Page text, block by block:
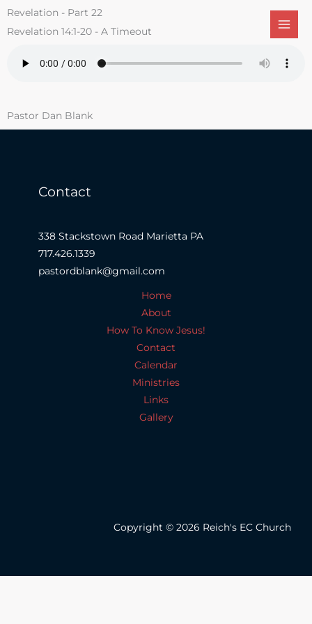
SkipRevelation - Part 22
Revelation 14:1-20 - A Timeout
Pastor Dan Blank
Contact
338 Stackstown Road Marietta PA
717.426.1339
pastordblank@gmail.com
Home
About
How To Know Jesus!
Contact
Calendar
Ministries
Links
Gallery
Copyright © 2026 Reich's EC Church